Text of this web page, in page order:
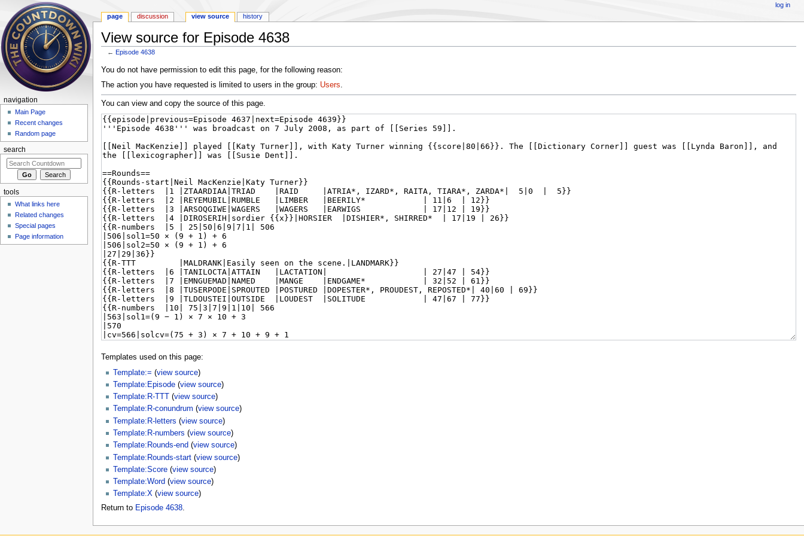
View source for Episode 4638
←Episode 4638
You do not have permission to edit this page, for the following reason:
The action you have requested is limited to users in the group: Users.
You can view and copy the source of this page.
Templates used on this page:
Template:= (view source)
Template:Episode(view source)
Template:R-TTT
(view source)
Template:R-conundrum (view source)
Template:R-letters (view source)
Template:R-numbers (view source)
Template:Rounds-end (view source)
Template:Rounds-start(view source)
Template:Score(view source)
Template:Word (view source)
Template:X(view source)
Return to Episode 4638.
page discussion view source history
log in
navigation
Main Page
Recent changes
Random page
search
tools
What links here
Related changes
Special pages
Page information